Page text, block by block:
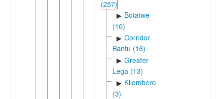
(257)
► Botatwe
(10)
► Corridor
Bantu (16)
► Greater
Lega (13)
► Kilombero
(3)